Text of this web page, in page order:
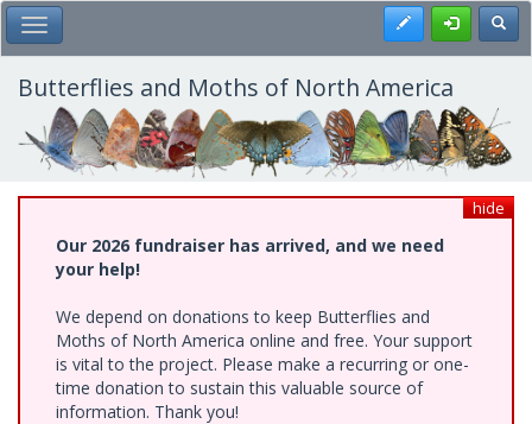
Skip
to
main
content
Toggle Main Menu Register
Butterflies and Moths of North America
hide
Our 2026 fundraiser has arrived, and we need
your help!
We depend on donations to keep Butterflies and
Moths of North America online and free. Your support
is vital to the project. Please make a recurring or one-
time donation to sustain this valuable source of
information. Thank you!